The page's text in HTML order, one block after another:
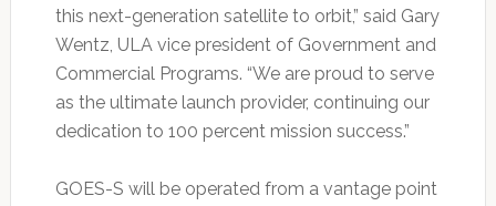
this next-generation satellite to orbit,” said Gary
Wentz, ULA vice president of Government and
Commercial Programs. “We are proud to serve
as the ultimate launch provider, continuing our
dedication to 100 percent mission success.”
GOES-S will be operated from a vantage point